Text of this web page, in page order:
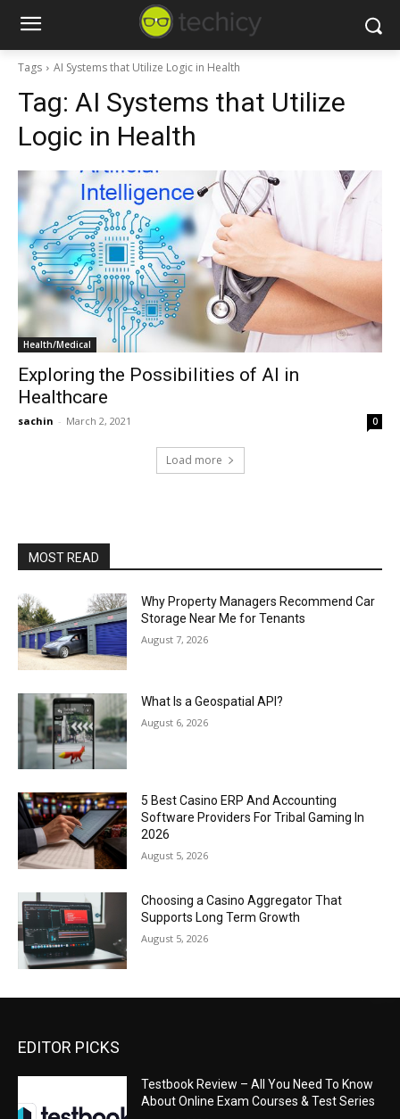
Tags AI Systems that Utilize Logic in Health
Tag: AI Systems that Utilize
Logic in Health
Health/Medical
Exploring the Possibilities of AI in
Healthcare
sachin - March 2, 2021 0
Load more
MOST READ
Why Property Managers Recommend Car
Storage Near Me for Tenants
August 7, 2026
What Is a Geospatial API?
August 6, 2026
5 Best Casino ERP And Accounting
Software Providers For Tribal Gaming In
2026
August 5, 2026
Choosing a Casino Aggregator That
Supports Long Term Growth
August 5, 2026
EDITOR PICKS
Testbook Review – All You Need To Know
About Online Exam Courses & Test Series